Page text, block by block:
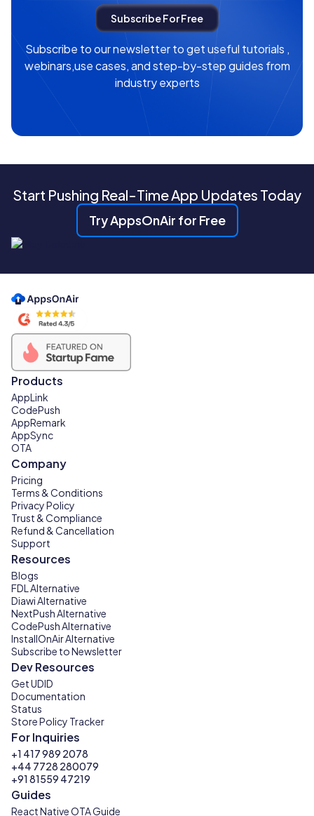
Subscribe to our newsletter to get useful tutorials ,
webinars,use cases, and step-by-step guides from
industry experts
Start Pushing Real-Time App Updates Today
Try AppsOnAir for Free
Products
AppLink
CodePush
AppRemark
AppSync
OTA
Company
Pricing
Terms & Conditions
Privacy Policy
Trust & Compliance
Refund & Cancellation
Support
Resources
Blogs
FDL Alternative
Diawi Alternative
NextPush Alternative
CodePush Alternative
InstallOnAir Alternative
Subscribe to Newsletter
Dev Resources
Get UDID
Documentation
Status
Store Policy Tracker
For Inquiries
+1 417 989 2078
+44 7728 280079
+91 81559 47219
Guides
React Native OTA Guide